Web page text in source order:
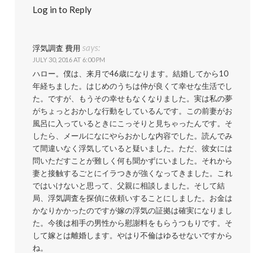
Log in to Reply
浮気調査 費用 says:
JULY 30, 2016 AT 6:00 PM
ハロー。僕は、来月で46歳になります。結婚してから10
年経ちました。はじめのうちは仲が良くて幸せな生活でし
た。ですが、もうその幸せもなくなりました。実は私の夢
がちょっとおかしな行動をしているんです。この前妻がお
風呂に入っているときにこっそりと見ちゃったんです。そ
したら、メールになにやらおかしな内容でした。読んでみ
て間違いなく浮気していると疑いました。ただ、彼女には
問いただすことが難しく何も聞かずにいました。それから
妻と接触するごとにイラつきが強くなってきました。これ
ではいけないと思って、父親に相談しました。そして結
局、浮気調査を探偵に依頼いすることにしました。お金は
かなりかかったのですが嫁の浮気の証拠は確実になりまし
た。今後は相手の男性から慰謝料をもらうつもりです。そ
して嫁とは離婚します。やはり不倫はゆるせないですから
ね。